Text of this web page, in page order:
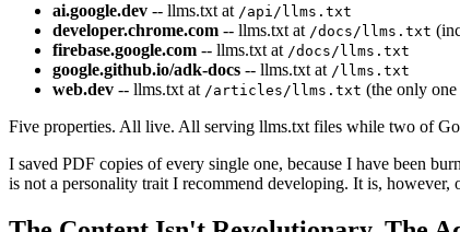
ai.google.dev -- llms.txt at /api/llms.txt
developer.chrome.com -- llms.txt at /docs/llms.txt
firebase.google.com -- llms.txt at /docs/llms.txt
google.github.io/adk-docs -- llms.txt at /llms.txt
web.dev -- llms.txt at /articles/llms.txt (the only
Five properties. All live. All serving llms.txt files while two of
I saved PDF copies of every single one, because I have been
is not a personality trait I recommend developing. It is, however,